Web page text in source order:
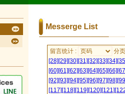
Messerge List
留言统计 :
分
[28][29][30][31][32][33][34]
[60][61][62][63][64][65][66]
[92][93][94][95][96][97][98]
[117][118][119][120][121]